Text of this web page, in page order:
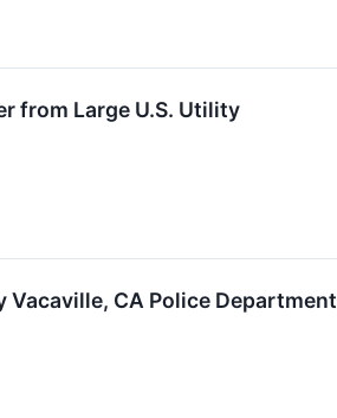
from Large U.S. Utility
CA Police Department